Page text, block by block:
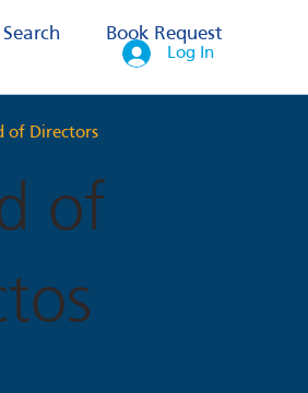
Search Book Request
Log In
of
of Directors